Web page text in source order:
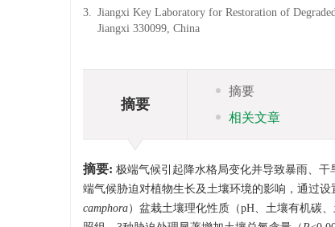
3. Jiangxi Key Laboratory for Restoration of
Jiangxi 330099, China
摘要
摘要
相关文章
摘要: 极端气候引起降水格局变化并导致暴雨、
端气候胁迫对植物生长及土壤环境的影响，通过
camphora）盆栽土壤理化性质（pH、土壤有机碳